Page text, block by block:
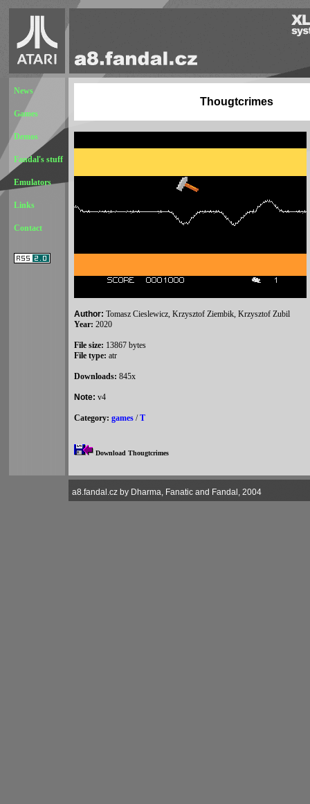
News
Games
Demos
Fandal's stuff
Emulators
Links
Contact
Thougtcrimes
Author: Tomasz Cieslewicz, Krzysztof Ziembik, Krzysztof Zubil
Year: 2020
File size: 13867 bytes
File type: atr
Downloads: 845x
Note: v4
Category: games /T
Download Thougtcrimes
a8.fandal.cz by Dharma, Fanatic and Fandal, 2004